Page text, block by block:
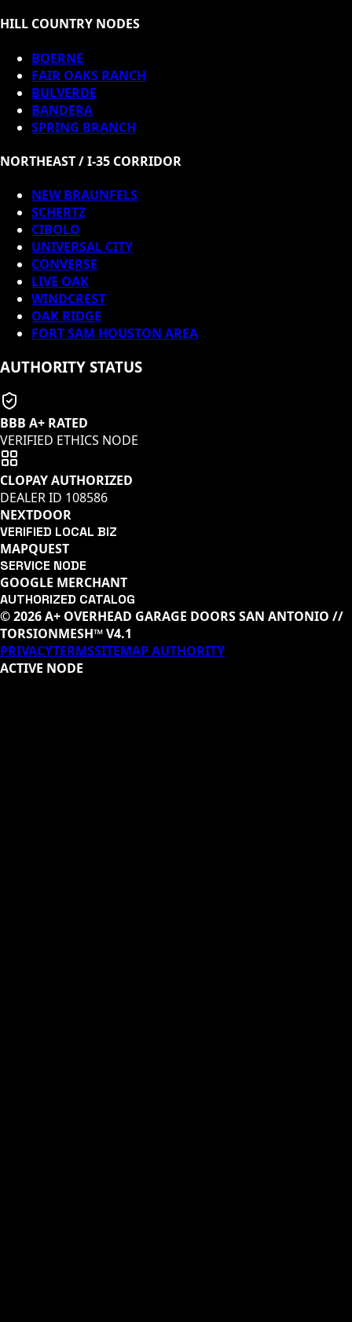
HILL COUNTRY NODES
BOERNE
FAIR OAKS RANCH
BULVERDE
BANDERA
SPRING BRANCH
NORTHEAST / I-35 CORRIDOR
NEW BRAUNFELS
SCHERTZ
CIBOLO
UNIVERSAL CITY
CONVERSE
LIVE OAK
WINDCREST
OAK RIDGE
FORT SAM HOUSTON AREA
AUTHORITY STATUS
BBB A+ RATED
VERIFIED ETHICS NODE
CLOPAY AUTHORIZED
DEALER ID 108586
NEXTDOOR
VERIFIED LOCAL BIZ
MAPQUEST
SERVICE NODE
GOOGLE MERCHANT
AUTHORIZED CATALOG
© 2026 A+ OVERHEAD GARAGE DOORS SAN ANTONIO //
TORSIONMESH™ V4.1
PRIVACYTERMSSITEMAP AUTHORITY
ACTIVE NODE